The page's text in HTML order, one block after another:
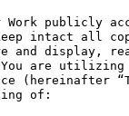
Work publicly
intact all
and display,
You are
(hereinafter
of: